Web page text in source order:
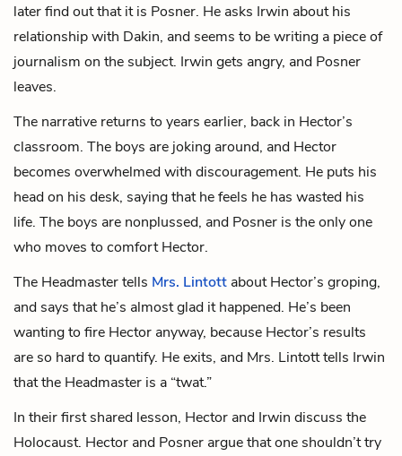
later find out that it is Posner. He asks Irwin about his
relationship with Dakin, and seems to be writing a piece of
journalism on the subject. Irwin gets angry, and Posner
leaves.
The narrative returns to years earlier, back in Hector’s
classroom. The boys are joking around, and Hector
becomes overwhelmed with discouragement. He puts his
head on his desk, saying that he feels he has wasted his
life. The boys are nonplussed, and Posner is the only one
who moves to comfort Hector.
The Headmaster tells Mrs. Lintott about Hector’s groping,
and says that he’s almost glad it happened. He’s been
wanting to fire Hector anyway, because Hector’s results
are so hard to quantify. He exits, and Mrs. Lintott tells Irwin
that the Headmaster is a “twat.”
In their first shared lesson, Hector and Irwin discuss the
Holocaust. Hector and Posner argue that one shouldn’t try